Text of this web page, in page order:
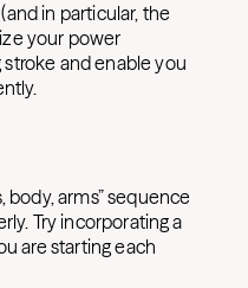
in particular, the
your power
and enable you
body, arms” sequence
Try incorporating a
are starting each